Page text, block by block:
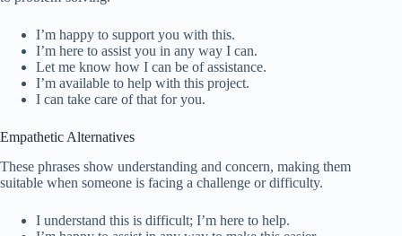
I’m happy to support you with this.
I’m here to assist you in any way I can.
Let me know how I can be of assistance.
I’m available to help with this project.
I can take care of that for you.
Empathetic Alternatives
These phrases show understanding and concern, making them
suitable when someone is facing a challenge or difficulty.
I understand this is difficult; I’m here to help.